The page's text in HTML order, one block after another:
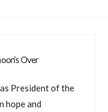
Over
President of the
hope and